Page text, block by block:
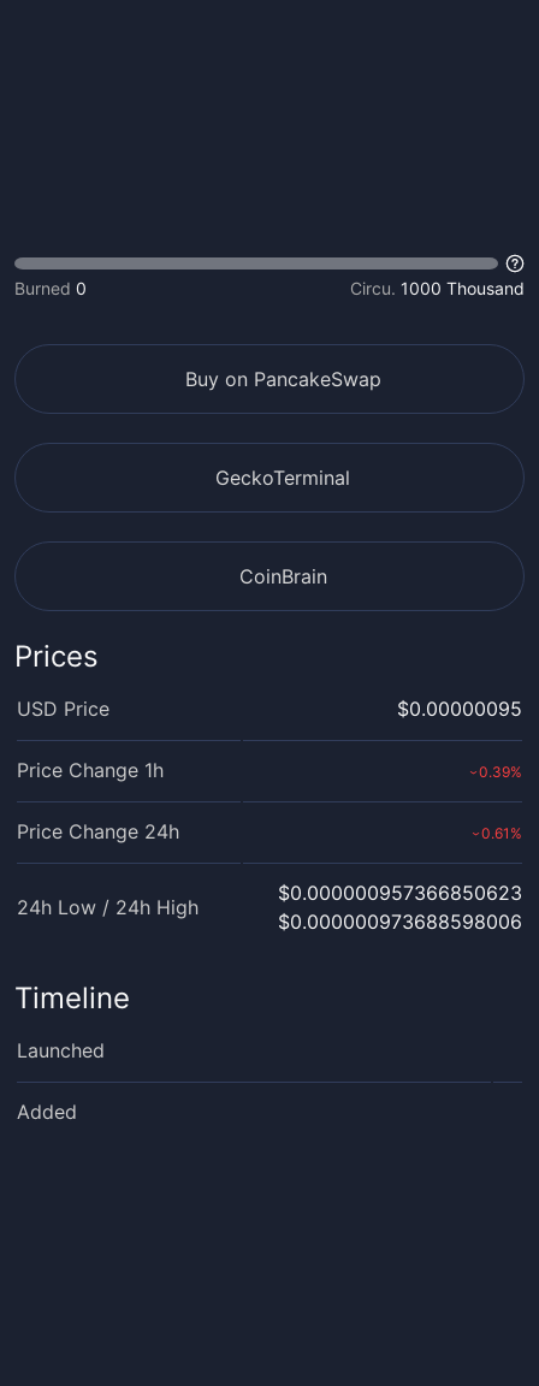
Burned 0 Circu. 1000 Thousand
Buy on PancakeSwap
GeckoTerminal
CoinBrain
Prices
USD Price $0.00000095
Price Change 1h ›0.39%
Price Change 24h ›0.61 %
24h Low / 24h High
$0.000000957366850623
$0.000000973688598006
Timeline
Launched
Added